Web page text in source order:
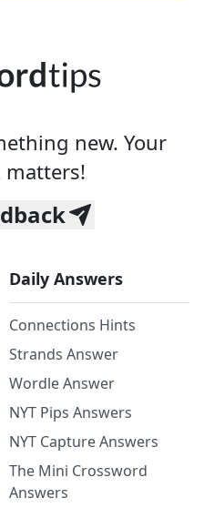
new. Your
matters!
Daily Answers
Connections Hints
Strands Answer
Wordle Answer
NYT Pips Answers
NYT Capture Answers
The Mini Crossword
Answers